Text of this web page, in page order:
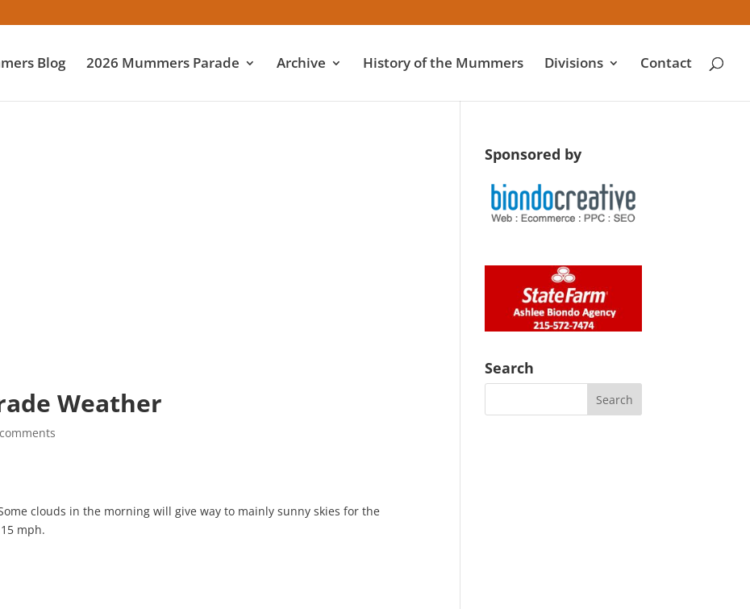
Blog 2026 Mummers Parade Archive History of the Mummers Divisions Contact
Weather
clouds in the morning will give way to mainly sunny skies for the
mph.
Sponsored by
Search